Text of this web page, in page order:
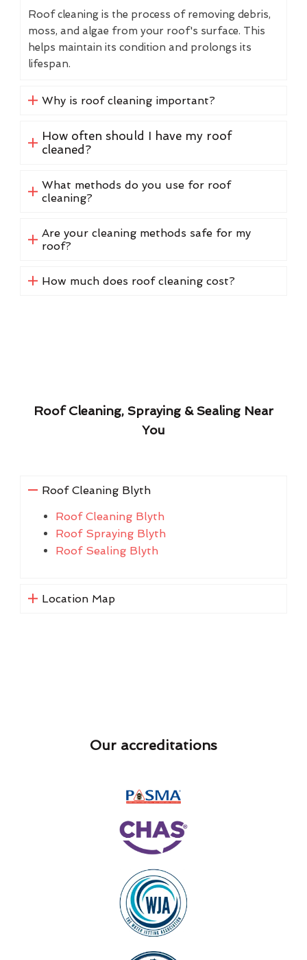
Roof cleaning is the process of removing debris,
moss, and algae from your roof's surface. This
helps maintain its condition and prolongs its
lifespan.
Why is roof cleaning important?
How often should I have my roof
cleaned?
What methods do you use for roof
cleaning?
Are your cleaning methods safe for my
roof?
How much does roof cleaning cost?
Roof Cleaning, Spraying & Sealing Near
You
Roof Cleaning Blyth
Roof Cleaning Blyth
Roof Spraying Blyth
Roof Sealing Blyth
Location Map
Our accreditations